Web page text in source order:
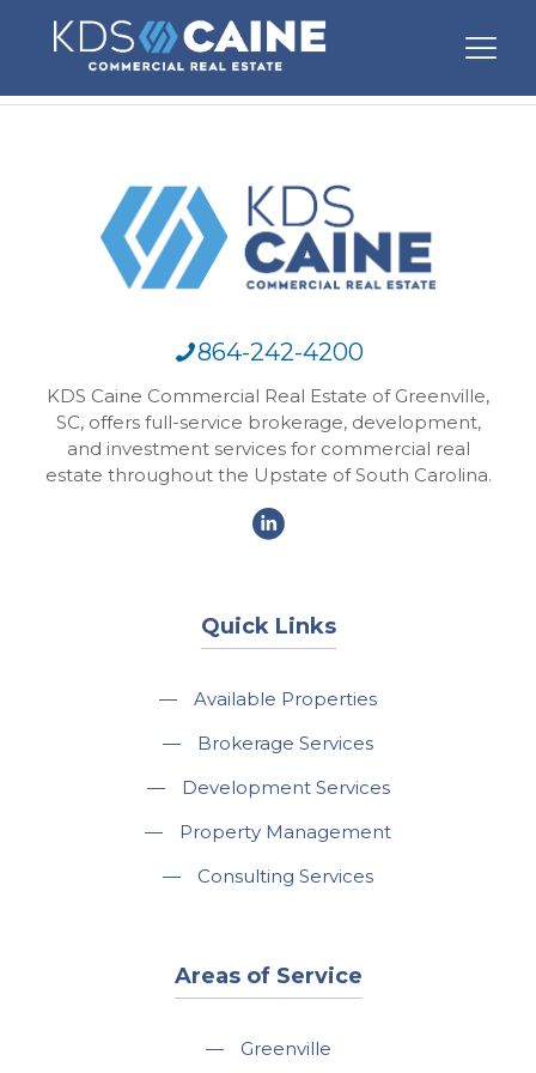
864-242-4200
KDS Caine Commercial Real Estate of Greenville,
SC, offers full-service brokerage, development,
and investment services for commercial real
estate throughout the Upstate of South Carolina.
Quick Links
—
Available Properties
—
Brokerage Services
—
Development Services
—
Property Management
—
Consulting Services
Areas of Service
— Greenville